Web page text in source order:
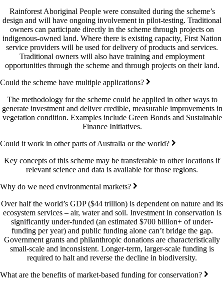
Rainforest Aboriginal People were consulted during the scheme’s
design and will have ongoing involvement in pilot-testing. Traditional
owners can participate directly in the scheme through projects on
indigenous-owned land. Where there is existing capacity, First Nation
service providers will be used for delivery of products and services.
Traditional owners will also have training and employment
opportunities through the scheme and through projects on their land.
Could the scheme have multiple applications?
The methodology for the scheme could be applied in other ways to
generate investment and deliver credible, measurable improvements in
vegetation condition. Examples include Green Bonds and Sustainable
Finance Initiatives.
Could it work in other parts of Australia or the world?
Key concepts of this scheme may be transferable to other locations if
relevant science and data is available for those regions.
Why do we need environmental markets?
Over half the world’s GDP ($44 trillion) is dependent on nature and its
ecosystem services – air, water and soil. Investment in conservation is
significantly under-funded (an estimated $700 billion+ of under-
funding per year) and public funding alone can’t bridge the gap.
Government grants and philanthropic donations are characteristically
small-scale and inconsistent. Longer-term, larger-scale funding is
required to halt and reverse the decline in biodiversity.
What are the benefits of market-based funding for conservation?